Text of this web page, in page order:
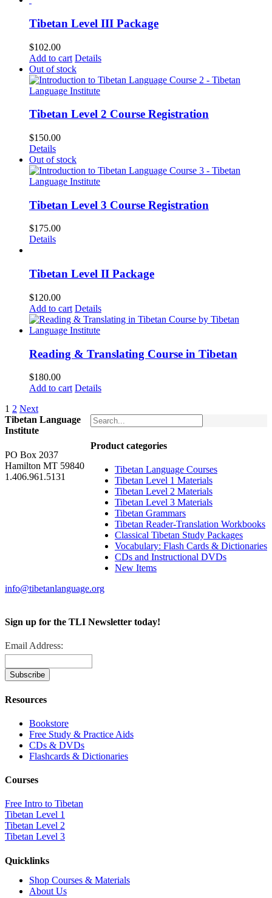
Tibetan Level III Package
$102.00
Add to cart Details
Out of stock
Tibetan Level 2 Course Registration
$150.00
Details
Out of stock
Tibetan Level 3 Course Registration
$175.00
Details
Tibetan Level II Package
$120.00
Add to cart Details
Reading & Translating Course in Tibetan
$180.00
Add to cart Details
1 2 Next
Product categories
Tibetan Language Courses
Tibetan Level 1 Materials
Tibetan Level 2 Materials
Tibetan Level 3 Materials
Tibetan Grammars
Tibetan Reader-Translation Workbooks
Classical Tibetan Study Packages
Vocabulary: Flash Cards & Dictionaries
CDs and Instructional DVDs
New Items
Tibetan Language
Institute
PO Box 2037
Hamilton MT 59840
1.406.961.5131
info@tibetanlanguage.org
Sign up for the TLI Newsletter today!
Email Address:
Resources
Bookstore
Free Study & Practice Aids
CDs & DVDs
Flashcards & Dictionaries
Courses
Free Intro to Tibetan
Tibetan Level 1
Tibetan Level 2
Tibetan Level 3
Quicklinks
Shop Courses & Materials
About Us